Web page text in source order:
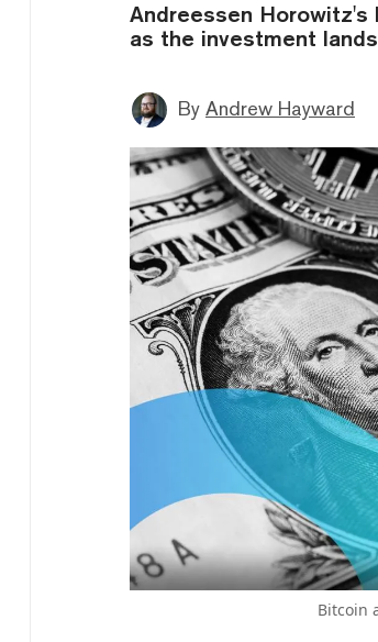
Andreessen
as the investment
By Andrew Hayward
Bitcoin